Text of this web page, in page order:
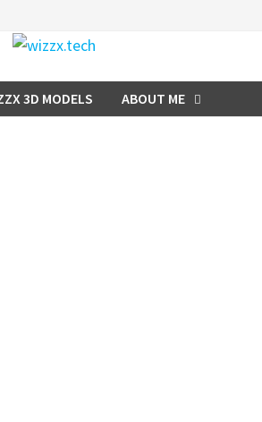
3D MODELS ABOUT ME